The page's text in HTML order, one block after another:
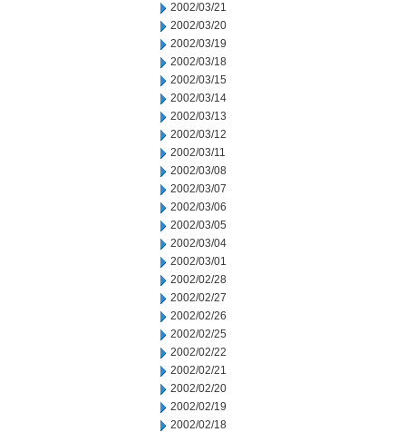
2002/03/21
2002/03/20
2002/03/19
2002/03/18
2002/03/15
2002/03/14
2002/03/13
2002/03/12
2002/03/11
2002/03/08
2002/03/07
2002/03/06
2002/03/05
2002/03/04
2002/03/01
2002/02/28
2002/02/27
2002/02/26
2002/02/25
2002/02/22
2002/02/21
2002/02/20
2002/02/19
2002/02/18